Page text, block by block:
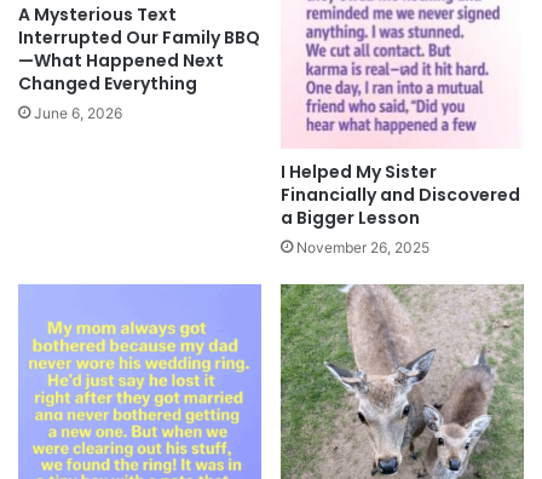
A Mysterious Text
Interrupted Our Family BBQ
—What Happened Next
Changed Everything
June 6, 2026
I Helped My Sister
Financially and Discovered
a Bigger Lesson
November 26, 2025